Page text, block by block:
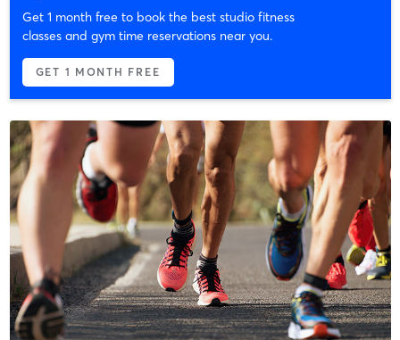
Get 1 month free to book the best studio fitness
classes and gym time reservations near you.
GET 1 MONTH FREE